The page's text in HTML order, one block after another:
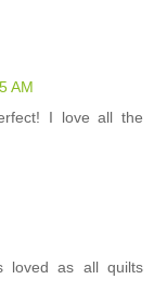
AM
I love all the
loved as all quilts